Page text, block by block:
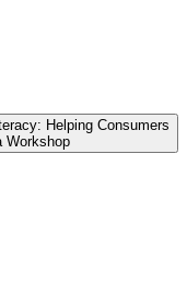
Helping Consumers
Workshop